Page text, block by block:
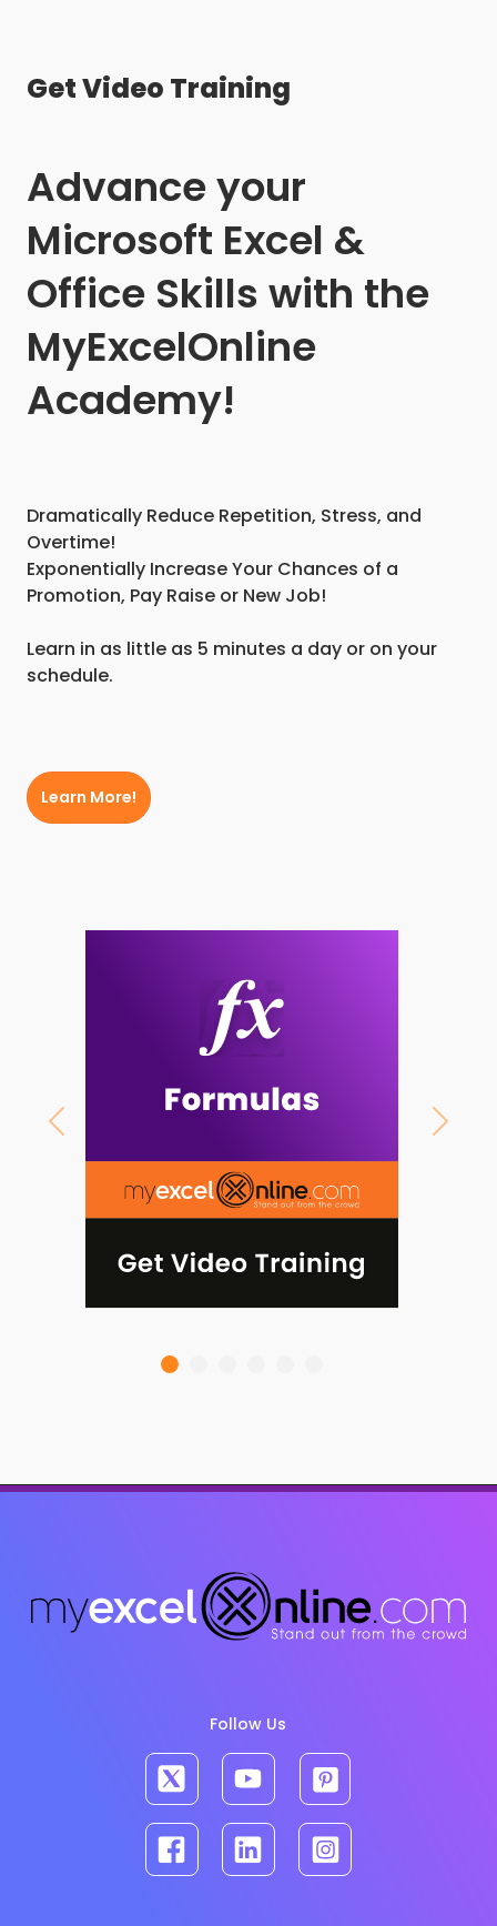
Get Video Training
Advance your
Microsoft Excel &
Office Skills with the
MyExcelOnline
Academy!
Dramatically Reduce Repetition, Stress, and
Overtime!
Exponentially Increase Your Chances of a
Promotion, Pay Raise or New Job!
Learn in as little as 5 minutes a day or on your
schedule.
Learn More!
Follow Us